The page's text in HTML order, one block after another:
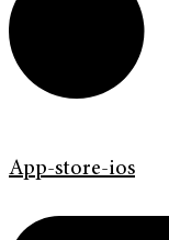
App-store-ios